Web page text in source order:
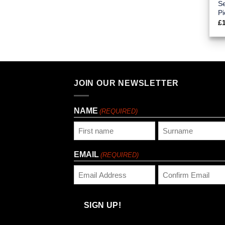
£
JOIN OUR NEWSLETTER
NAME (REQUIRED)
EMAIL (REQUIRED)
Email
SIGN UP!